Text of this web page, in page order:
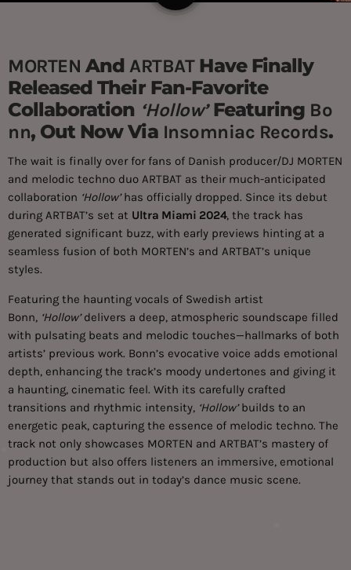
MORTEN And ARTBATHave Finally
Released Their Fan-Favorite
Collaboration ‘Hollow’Featuring Bo
Nn, Out Now Via Insomniac Records.
The wait is finally over for fans of Danish producer/DJ MORTEN
and melodic techno duo ARTBAT as their much-anticipated
collaboration ‘Hollow’has officially dropped. Since its debut
during ARTBAT’s set at Ultra Miami 2024, the track has
generated significant buzz, with early previews hinting at a
seamless fusion of both MORTEN’s and ARTBAT’s unique
styles.
Featuring the haunting vocals of Swedish artist
Bonn, ‘Hollow’delivers a deep, atmospheric soundscape filled
with pulsating beats and melodic touches—hallmarks of both
artists’ previous work. Bonn’s evocative voice adds emotional
depth, enhancing the track’s moody undertones and giving it
a haunting, cinematic feel. With its carefully crafted
transitions and rhythmic intensity, ‘Hollow’builds to an
energetic peak, capturing the essence of melodic techno. The
track not only showcases MORTEN and ARTBAT’s mastery of
production but also offers listeners an immersive, emotional
journey that stands out in today’s dance music scene.